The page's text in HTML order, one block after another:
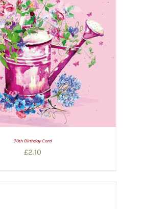
70th Birthday Card
£2.10